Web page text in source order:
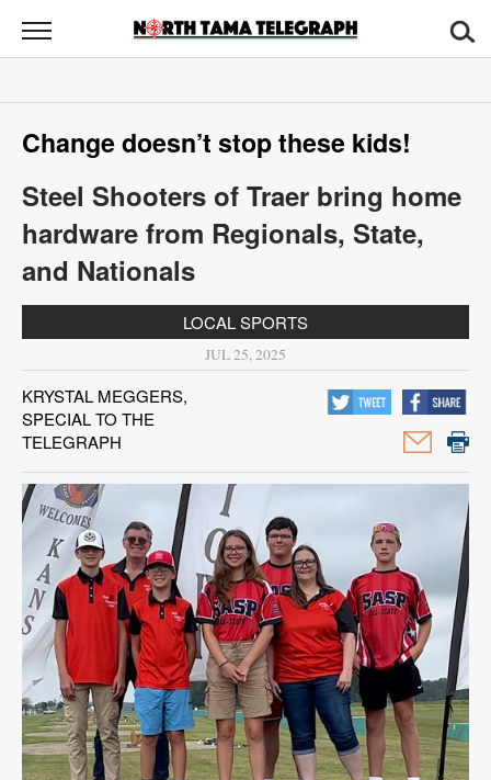
North
Tama
News
Sports
Opinion
Obituaries
Contact
Us
Public
Notices
Change doesn’t stop these kids!
Steel Shooters of Traer bring home
hardware from Regionals, State,
and Nationals
LOCAL SPORTS
JUL 25, 2025
KRYSTAL MEGGERS,
SPECIAL TO THE
TELEGRAPH